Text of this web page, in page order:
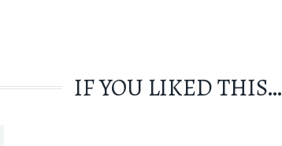
IF YOU LIKED THIS…